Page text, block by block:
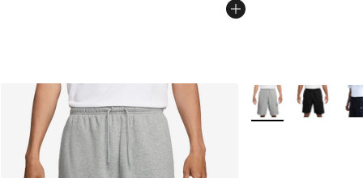
More Colors